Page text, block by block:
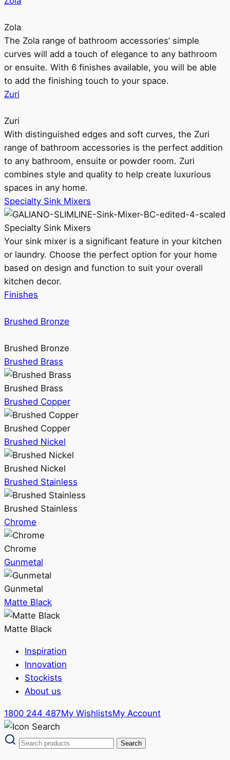
Zola
The Zola range of bathroom accessories’ simple
curves will add a touch of elegance to any bathroom
or ensuite. With 6 finishes available, you will be able
to add the finishing touch to your space.
Zuri
Zuri
With distinguished edges and soft curves, the Zuri
range of bathroom accessories is the perfect addition
to any bathroom, ensuite or powder room. Zuri
combines style and quality to help create luxurious
spaces in any home.
Specialty Sink Mixers
Specialty Sink Mixers
Your sink mixer is a significant feature in your kitchen
or laundry. Choose the perfect option for your home
based on design and function to suit your overall
kitchen decor.
Finishes
Brushed Bronze
Brushed Bronze
Brushed Brass
Brushed Brass
Brushed Copper
Brushed Copper
Brushed Nickel
Brushed Nickel
Brushed Stainless
Brushed Stainless
Chrome
Chrome
Gunmetal
Gunmetal
Matte Black
Matte Black
Inspiration
Innovation
Stockists
About us
1800 244 487My WishlistsMy Account